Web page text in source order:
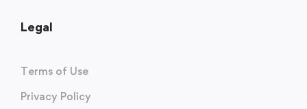
Legal
Terms of Use
Privacy Policy